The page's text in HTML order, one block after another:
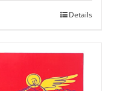
Details